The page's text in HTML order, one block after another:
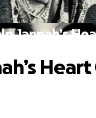
Jannah’s
Heart